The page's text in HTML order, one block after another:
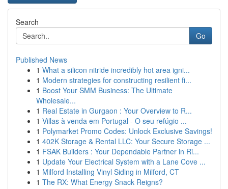
Search
Go
Published News
1 What a silicon nitride incredibly hot area igni...
1 Modern strategies for constructing resilient fi...
1 Boost Your SMM Business: The Ultimate
Wholesale...
1 Real Estate in Gurgaon : Your Overview to R...
1 Villas à venda em Portugal - O seu refúgio ...
1 Polymarket Promo Codes: Unlock Exclusive Savings!
1 402K Storage & Rental LLC: Your Secure Storage ...
1 FSAK Builders : Your Dependable Partner in Ri...
1 Update Your Electrical System with a Lane Cove ...
1 Milford Installing Vinyl Siding in Milford, CT
1 The RX: What Energy Snack Reigns?